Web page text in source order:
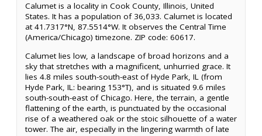
Calumet is a locality in Cook County, Illinois, United
States. It has a population of 36,033. Calumet is located
at 41.7317°N, 87.5514°W. It observes the Central Time
(America/Chicago) timezone. ZIP code: 60617.
Calumet lies low, a landscape of broad horizons and a
sky that stretches with a magnificent, unhurried grace. It
lies 4.8 miles south-south-east of Hyde Park, IL (from
Hyde Park, IL: bearing 153°T), and is situated 9.6 miles
south-south-east of Chicago. Here, the terrain, a gentle
flattening of the earth, is punctuated by the occasional
rise of a weathered oak or the stoic silhouette of a water
tower. The air, especially in the lingering warmth of late